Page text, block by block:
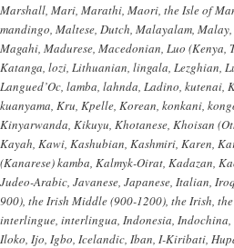
Marshall, Mari, Marathi, Maori, the Isle of
mandingo, Maltese, Dutch, Malayalam,
Magahi, Madurese, Macedonian, Luo (Kenya,
Katanga, lozi, Lithuanian, lingala, Lezghian,
Langued’Oc, lamba, lahnda, Ladino, kutenai,
kuanyama, Kru, Kpelle, Korean, konkani,
Kinyarwanda, Kikuyu, Khotanese, Khoisan
Kayah, Kawi, Kashubian, Kashmiri, Karen,
(Kanarese) kamba, Kalmyk-Oirat, Kadazan,
Judeo-Arabic, Javanese, Japanese, Italian,
900), the Irish Middle (900-1200), the Irish,
interlingue, interlingua, Indonesia, Indochina,
Iloko, Ijo, Igbo, Icelandic, Iban, I-Kiribati,